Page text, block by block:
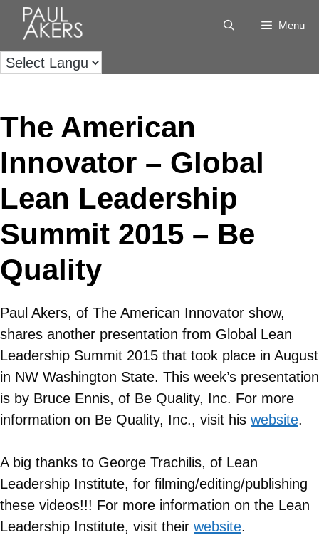
Menu
The American
Innovator – Global
Lean Leadership
Summit 2015 – Be
Quality
Paul Akers, of The American Innovator show,
shares another presentation from Global Lean
Leadership Summit 2015 that took place in August
in NW Washington State. This week’s presentation
is by Bruce Ennis, of Be Quality, Inc. For more
information on Be Quality, Inc., visit his website.
A big thanks to George Trachilis, of Lean
Leadership Institute, for filming/editing/publishing
these videos!!! For more information on the Lean
Leadership Institute, visit their website.